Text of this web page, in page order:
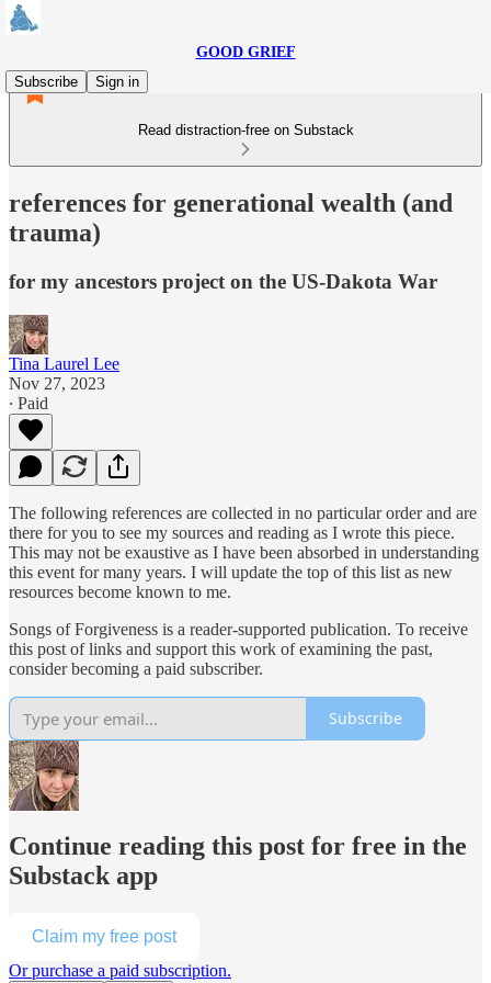
GOOD GRIEF
Subscribe
Sign in
Read distraction-free on Substack
references for generational wealth (and
trauma)
for my ancestors project on the US-Dakota War
Tina Laurel Lee
Nov 27, 2023
∙ Paid
The following references are collected in no particular order and are
there for you to see my sources and reading as I wrote this piece.
This may not be exaustive as I have been absorbed in understanding
this event for many years. I will update the top of this list as new
resources become known to me.
Songs of Forgiveness is a reader-supported publication. To receive
this post of links and support this work of examining the past,
consider becoming a paid subscriber.
Subscribe
Continue reading this post for free in the
Substack app
Claim my free post
Or purchase a paid subscription.